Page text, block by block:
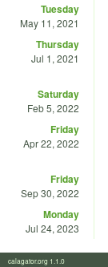
Tuesday
May 11, 2021
Thursday
Jul 1, 2021
Saturday
Feb 5, 2022
Friday
Apr 22, 2022
Friday
Sep 30, 2022
Monday
Jul 24, 2023
calagator.org 1.1.0